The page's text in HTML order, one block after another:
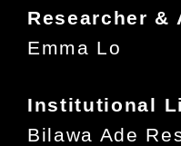
Researcher &
Emma Lo
Institutional
Bilawa Ade